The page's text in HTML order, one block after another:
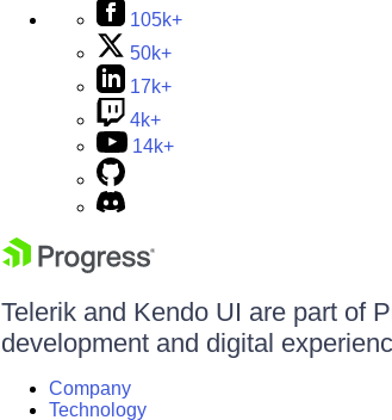
105k+
50k+
17k+
4k+
14k+
Telerik and Kendo UI are part of
development and digital
Company
Technology